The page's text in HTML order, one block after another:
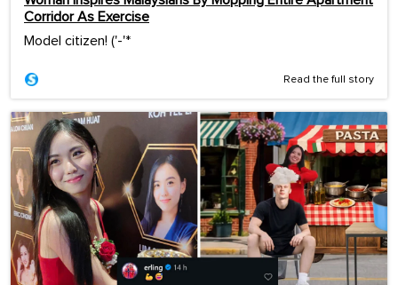
Corridor As Exercise
Model citizen! ('-'*ゞ
Read the full story